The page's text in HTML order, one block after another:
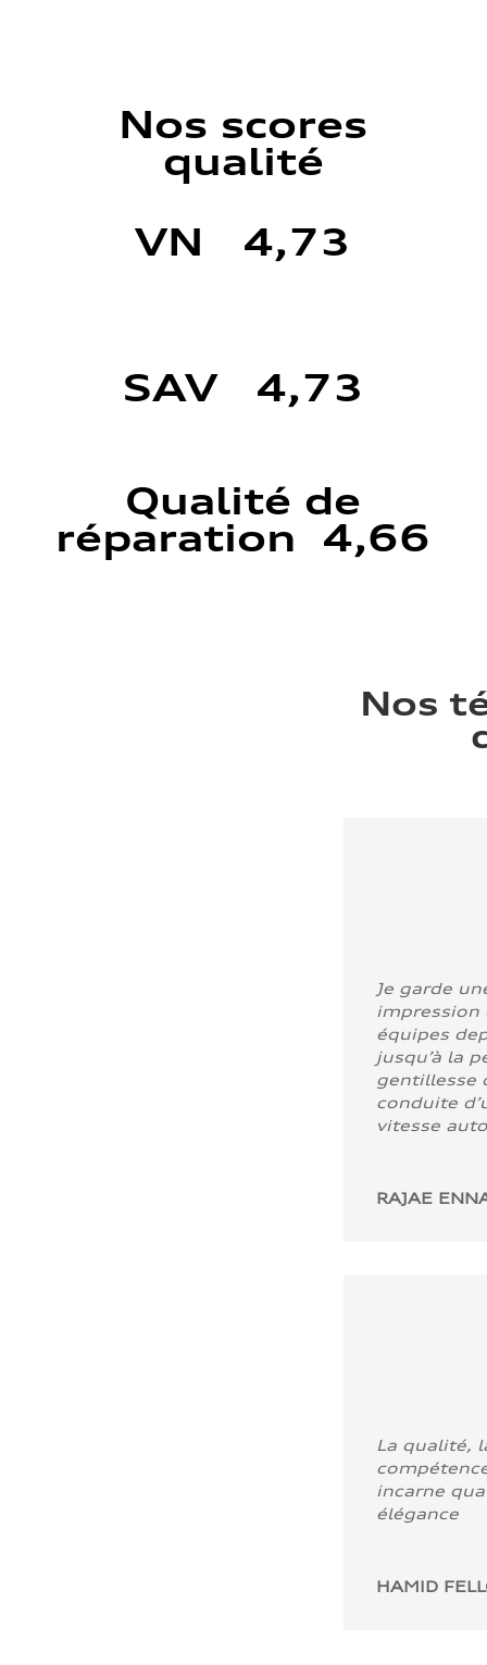
Nos scores
qualité
VN 4,73
SAV 4,73
Qualité de
réparation 4,66
Nos
Je garde
impression
équipes
jusqu’à la
gentillesse
conduite
vitesse
RAJAE
La qualité,
incarne
élégance
HAMID